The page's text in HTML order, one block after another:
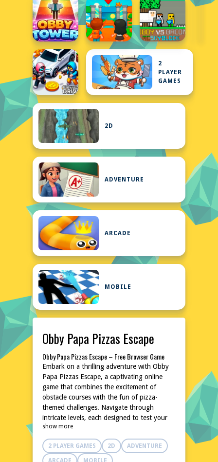
2
PLAYER
GAMES
2D
ADVENTURE
ARCADE
MOBILE
Obby Papa Pizzas Escape
Obby Papa Pizzas Escape – Free Browser Game
Embark on a thrilling adventure with Obby
Papa Pizzas Escape, a captivating online
game that combines the excitement of
obstacle courses with the fun of pizza-
themed challenges. Navigate through
intricate levels, each designed to test your
agility and quick thinking. With its unique
blend of action and strategy, this game
promises hours of entertainment without
the need for downloads or installations.
show more
2 PLAYER GAMES 2D ADVENTURE
ARCADE MOBILE